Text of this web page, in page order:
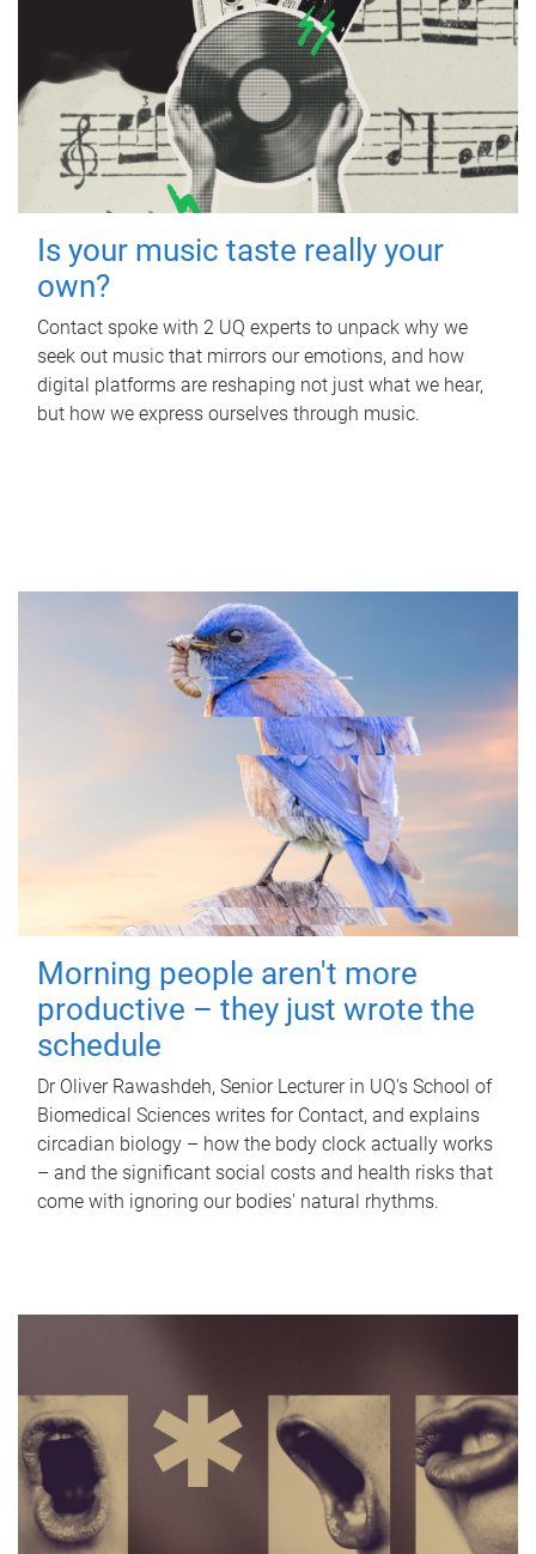
Is your music taste really your
own?
Contact spoke with 2 UQ experts to unpack why we
seek out music that mirrors our emotions, and how
digital platforms are reshaping not just what we hear,
but how we express ourselves through music.
Morning people aren't more
productive – they just wrote the
schedule
Dr Oliver Rawashdeh, Senior Lecturer in UQ's School of
Biomedical Sciences writes for Contact, and explains
circadian biology – how the body clock actually works
– and the significant social costs and health risks that
come with ignoring our bodies' natural rhythms.